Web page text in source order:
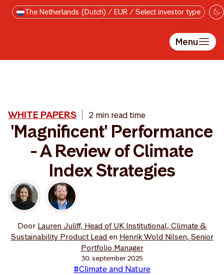
Ga direct naar de inhoud
The Netherlands (Dutch) / EUR / Select investor type
Menu
WHITE PAPERS 2 min read time
'Magnificent' Performance
- A Review of Climate
Index Strategies
Door Lauren Juliff, Head of UK Institutional, Climate &
Sustainability Product Lead en Henrik Wold Nilsen, Senior
Portfolio Manager
30. september 2025
#Climate and Nature